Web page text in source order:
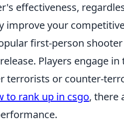
effectiveness,
improve your
first-person
Players engage
terrorists or counter-
to rank up in csgo, there